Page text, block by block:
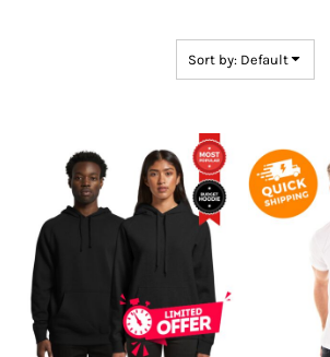
Sort by: Default